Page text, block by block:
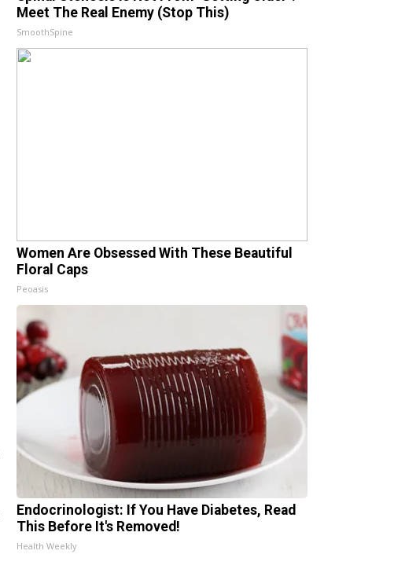
Meet The Real Enemy (Stop This)
SmoothSpine
Women Are Obsessed With These Beautiful
Floral Caps
Peoasis
Endocrinologist: If You Have Diabetes, Read
This Before It's Removed!
Health Weekly